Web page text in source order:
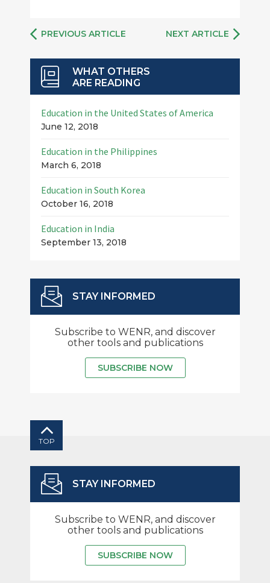
PREVIOUS ARTICLE NEXT ARTICLE
WHAT OTHERS
ARE READING
Education in the United States of America
June 12, 2018
Education in the Philippines
March 6, 2018
Education in South Korea
October 16, 2018
Education in India
September 13, 2018
STAY INFORMED
Subscribe to WENR, and discover
other tools and publications
SUBSCRIBE NOW
TOP
STAY INFORMED
Subscribe to WENR, and discover
other tools and publications
SUBSCRIBE NOW